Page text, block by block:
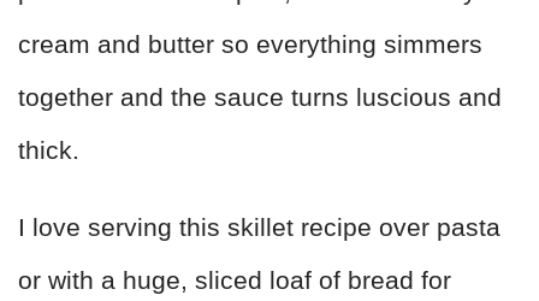
cream and butter so everything simmers
together and the sauce turns luscious and
thick.
I love serving this skillet recipe over pasta
or with a huge, sliced loaf of bread for